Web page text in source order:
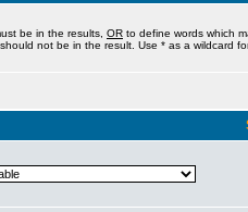
be in the results, OR to define words which
not be in the result. Use * as a wildcard